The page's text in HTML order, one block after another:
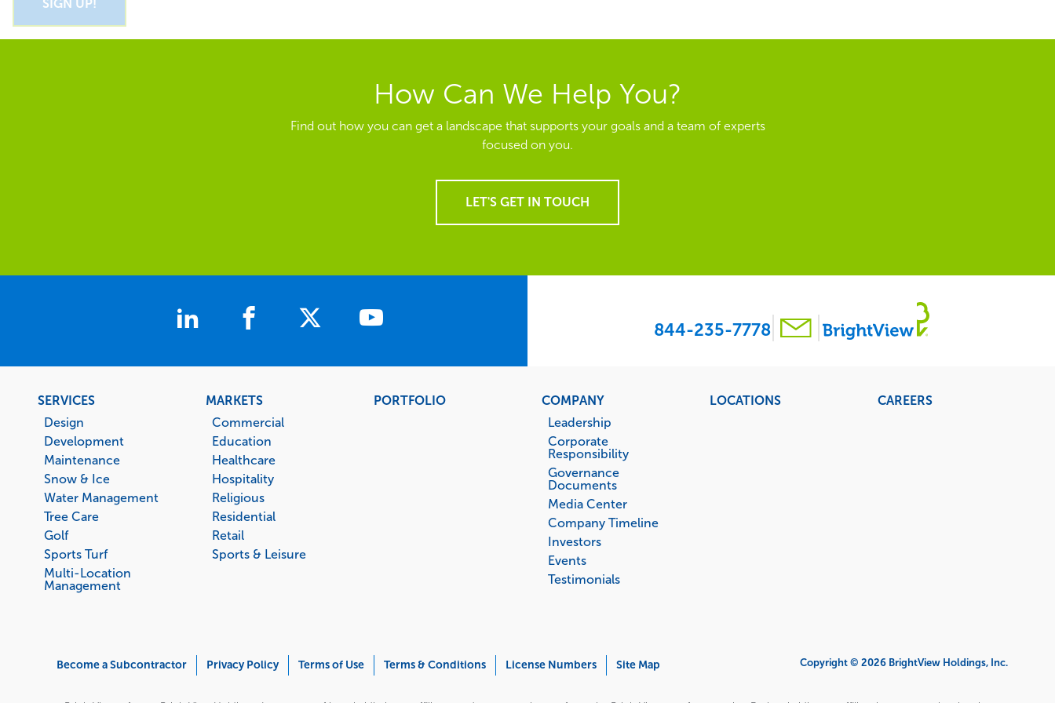
How Can We Help You?
Find out how you can get a landscape that supports your goals and a team of experts
focused on you.
LET'S GET IN TOUCH
844-235-7778
Footer
menu
SERVICES
Design
Development
Maintenance
Snow & Ice
Water Management
Tree Care
Golf
Sports Turf
Multi-Location
Management
MARKETS
Commercial
Education
Healthcare
Hospitality
Religious
Residential
Retail
Sports & Leisure
PORTFOLIO
COMPANY
Leadership
Corporate
Responsibility
Governance
Documents
Media Center
Company Timeline
Investors
Events
Testimonials
LOCATIONS CAREERS
Become a Subcontractor Privacy Policy Terms of Use Terms & Conditions License Numbers Site Map Copyright © 2026 BrightView Holdings, Inc.